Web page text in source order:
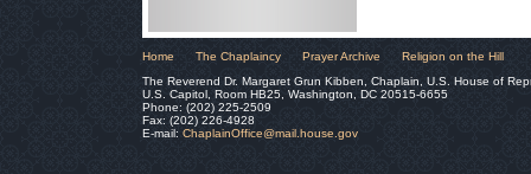
Home The Chaplaincy Prayer Archive
Religion on the Hill
The Reverend Dr. Margaret Grun Kibben, Chaplain, U.S. House of
U.S. Capitol, Room HB25, Washington, DC 20515-6655
Phone: (202) 225-2509
Fax: (202) 226-4928
E-mail: ChaplainOffice@mail.house.gov